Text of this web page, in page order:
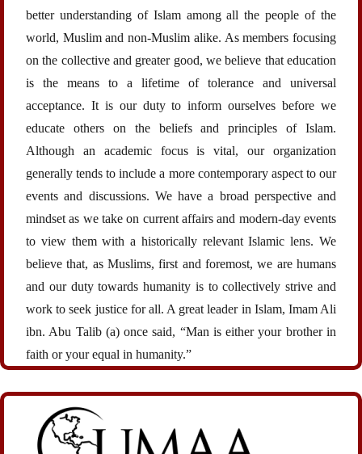
better understanding of Islam among all the people of the
world, Muslim and non-Muslim alike. As members focusing
on the collective and greater good, we believe that education
is the means to a lifetime of tolerance and universal
acceptance. It is our duty to inform ourselves before we
educate others on the beliefs and principles of Islam.
Although an academic focus is vital, our organization
generally tends to include a more contemporary aspect to our
events and discussions. We have a broad perspective and
mindset as we take on current affairs and modern-day events
to view them with a historically relevant Islamic lens. We
believe that, as Muslims, first and foremost, we are humans
and our duty towards humanity is to collectively strive and
work to seek justice for all. A great leader in Islam, Imam Ali
ibn. Abu Talib (a) once said, “Man is either your brother in
faith or your equal in humanity.”